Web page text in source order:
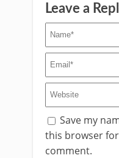
Leave a
Save my
this browser
comment.